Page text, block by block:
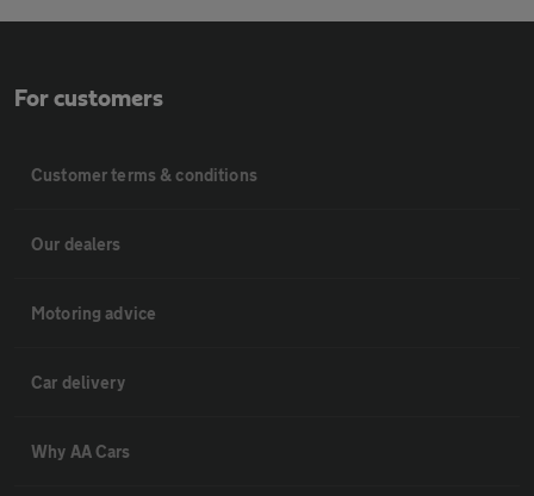
For customers
Customer terms & conditions
Our dealers
Motoring advice
Car delivery
Why AA Cars